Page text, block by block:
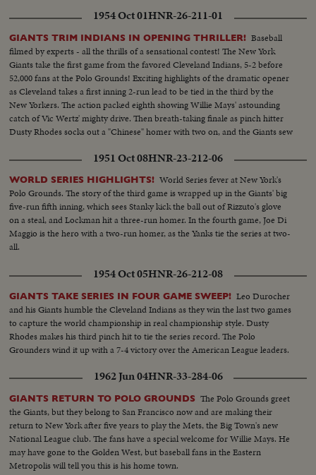
Thomson at bat..High S-Thomson hits homer, Stanky running out &
mates..High S-Thomson hits homer, Stanky running out & hugging
Durocher while Thomson rounds third & is greeted by his team
mates..CU-Teammates picking up Thomson..Crowd..CU-Joe DiMaggio
with teammate Berra..Auto Race-Cars coming toward camera..High S-Cars
start crashing, car bursts into flames..CU-Car crashes..High S-Cars
continue on to crash..Tennis: Crowd..CU-16 yr. old Tennis Champ
(Connelly)..High S..Same in foreground beating out her opponent..CU-16
yr old champ..
MASTERS AT AUGUSTA; THE NATIONAL OPEN AT TOLEDO. PAULA
JEAN MEYERS SWEEP IN THE DIVING CHAMPIONSHIPS! THE BIG
NEWS IN BASEBALL AS THE MILWAUKEE BRAVES DEFEAT THE NEW
YORK YANKEES IN THE WORLD SERIES TO BECOME THE WORLD
CHAMPS OF BASEBALL. A MOTION PICTURE THRILLER OF THE
OUTSTANDING SPORTS EVENTS OF 1957.
1954 Oct 01HNR-26-211-01
GIANTS TRIM INDIANS IN OPENING THRILLER! Baseball
filmed by experts - all the thrills of a sensational contest! The New York
Giants take the first game from the favored Cleveland Indians, 5-2 before
52,000 fans at the Polo Grounds! Exciting highlights of the dramatic opener
as Cleveland takes a first inning 2-run lead to be tied in the third by the
New Yorkers. The action packed eighth showing Willie Mays' astounding
catch of Vic Wertz' mighty drive. Then breath-taking finale as pinch hitter
Dusty Rhodes socks out a "Chinese" homer with two on, and the Giants sew
1951 Oct 08HNR-23-212-06
WORLD SERIES HIGHLIGHTS! World Series fever at New York's
Polo Grounds. The story of the third game is wrapped up in the Giants' big
five-run fifth inning, which sees Stanky kick the ball out of Rizzuto's glove
on a steal, and Lockman hit a three-run homer. In the fourth game, Joe Di
Maggio is the hero with a two-run homer, as the Yanks tie the series at two-
all.
1954 Oct 05HNR-26-212-08
GIANTS TAKE SERIES IN FOUR GAME SWEEP! Leo Durocher
and his Giants humble the Cleveland Indians as they win the last two games
to capture the world championship in real championship style. Dusty
Rhodes makes his third pinch hit to tie the series record. The Polo
Grounders wind it up with a 7-4 victory over the American League leaders.
1962 Jun 04HNR-33-284-06
GIANTS RETURN TO POLO GROUNDS The Polo Grounds greet
the Giants, but they belong to San Francisco now and are making their
return to New York after five years to play the Mets, the Big Town's new
National League club. The fans have a special welcome for Willie Mays. He
may have gone to the Golden West, but baseball fans in the Eastern
Metropolis will tell you this is his home town.